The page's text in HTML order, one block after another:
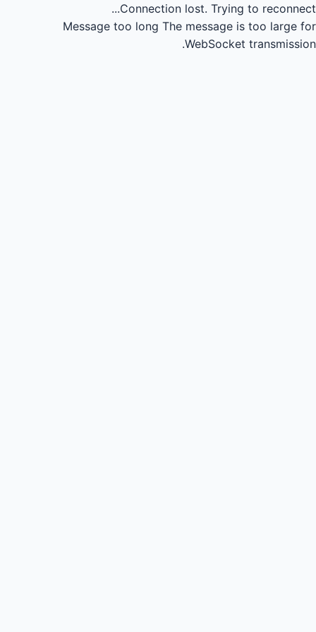
Connection lost. Trying to reconnect...
Message too long The message is too large for
WebSocket transmission.